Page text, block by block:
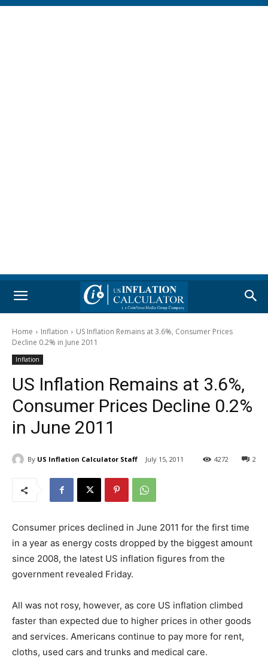
Home Inflation
US Inflation Remains at 3.6%, Consumer Prices
Decline 0.2% in June 2011
Inflation
US Inflation Remains at 3.6%,
Consumer Prices Decline 0.2%
in June 2011
By US Inflation Calculator Staff July 15, 2011 2
4272
Consumer prices declined in June 2011 for the first time
in a year as energy costs dropped by the biggest amount
since 2008, the latest US inflation figures from the
government revealed Friday.
All was not rosy, however, as core US inflation climbed
faster than expected due to higher prices in other goods
and services. Americans continue to pay more for rent,
cloths, used cars and trunks and medical care.